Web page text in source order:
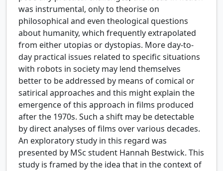
was instrumental, only to theorise on
philosophical and even theological questions
about humanity, which frequently extrapolated
from either utopias or dystopias. More day-to-
day practical issues related to specific situations
with robots in society may lend themselves
better to be addressed by means of comical or
satirical approaches and this might explain the
emergence of this approach in films produced
after the 1970s. Such a shift may be detectable
by direct analyses of films over various decades.
An exploratory study in this regard was
presented by MSc student Hannah Bestwick. This
study is framed by the idea that in the context of